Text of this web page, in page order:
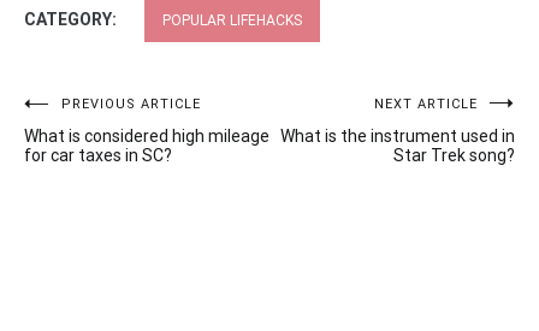
CATEGORY: POPULAR LIFEHACKS
Post
navigation
PREVIOUS ARTICLE
What is considered high mileage
for car taxes in SC?
NEXT ARTICLE
What is the instrument used in
Star Trek song?